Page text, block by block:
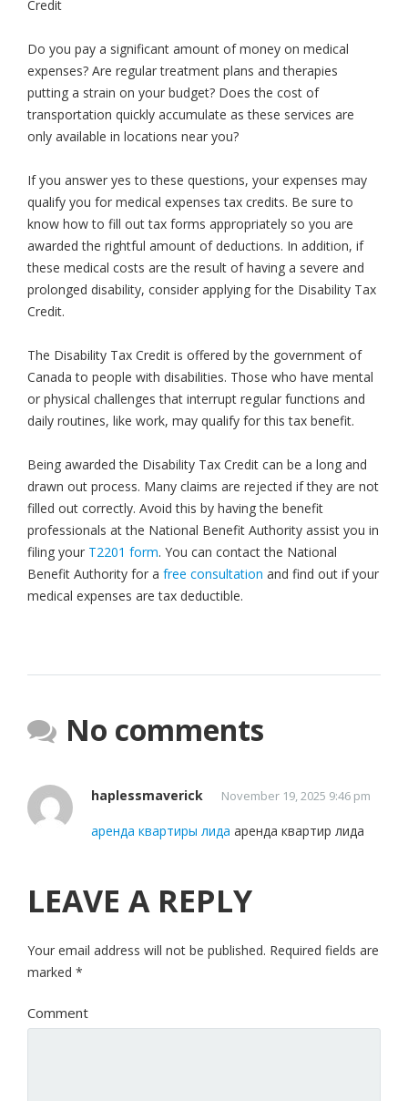
Do you pay a significant amount of money on medical
expenses? Are regular treatment plans and therapies
putting a strain on your budget? Does the cost of
transportation quickly accumulate as these services are
only available in locations near you?
If you answer yes to these questions, your expenses may
qualify you for medical expenses tax credits. Be sure to
know how to fill out tax forms appropriately so you are
awarded the rightful amount of deductions. In addition, if
these medical costs are the result of having a severe and
prolonged disability, consider applying for the Disability Tax
Credit.
The Disability Tax Credit is offered by the government of
Canada to people with disabilities. Those who have mental
or physical challenges that interrupt regular functions and
daily routines, like work, may qualify for this tax benefit.
Being awarded the Disability Tax Credit can be a long and
drawn out process. Many claims are rejected if they are not
filled out correctly. Avoid this by having the benefit
professionals at the National Benefit Authority assist you in
filing your T2201 form. You can contact the National
Benefit Authority for a free consultation and find out if your
medical expenses are tax deductible.
No comments
haplessmaverick November 19, 2025 9:46 pm
аренда квартиры лида аренда квартир лида
LEAVE A REPLY
Your email address will not be published. Required fields are
marked *
Comment